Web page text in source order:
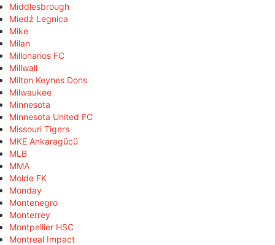
Middlesbrough
Miedź Legnica
Mike
Milan
Millonarios FC
Millwall
Milton Keynes Dons
Milwaukee
Minnesota
Minnesota United FC
Missouri Tigers
MKE Ankaragücü
MLB
MMA
Molde FK
Monday
Montenegro
Monterrey
Montpellier HSC
Montreal Impact